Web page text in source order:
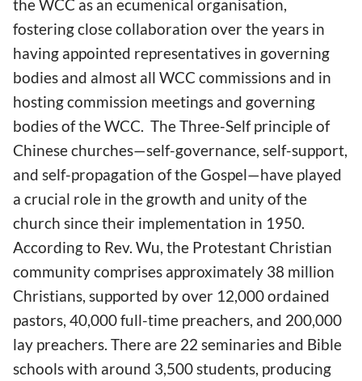
the WCC as an ecumenical organisation,
fostering close collaboration over the years in
having appointed representatives in governing
bodies and almost all WCC commissions and in
hosting commission meetings and governing
bodies of the WCC. The Three-Self principle of
Chinese churches—self-governance, self-support,
and self-propagation of the Gospel—have played
a crucial role in the growth and unity of the
church since their implementation in 1950.
According to Rev. Wu, the Protestant Christian
community comprises approximately 38 million
Christians, supported by over 12,000 ordained
pastors, 40,000 full-time preachers, and 200,000
lay preachers. There are 22 seminaries and Bible
schools with around 3,500 students, producing